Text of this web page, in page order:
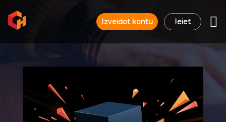
Izveidot kontu Ieiet